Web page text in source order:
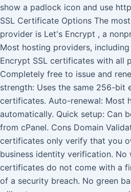
show a padlock icon and use
SSL Certificate Options The
provider is Let's Encrypt , a
Most hosting providers,
Encrypt SSL certificates with all
Completely free to issue and
strength: Uses the same 256-bit
certificates. Auto-renewal: Most
automatically. Quick setup: Can
from cPanel. Cons Domain
certificates only verify that you
business identity verification. No
certificates do not come with a
of a security breach. No green